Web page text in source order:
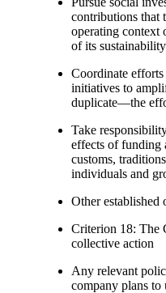
contributions that
operating context
of its
Coordinate
initiatives to
duplicate—the
Take
effects of funding
customs,
individuals and
Other established
Criterion 18: The
collective action
Any relevant
company plans